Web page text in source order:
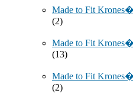
Made to Fit
(2)
Made to Fit
(13)
Made to Fit
(2)